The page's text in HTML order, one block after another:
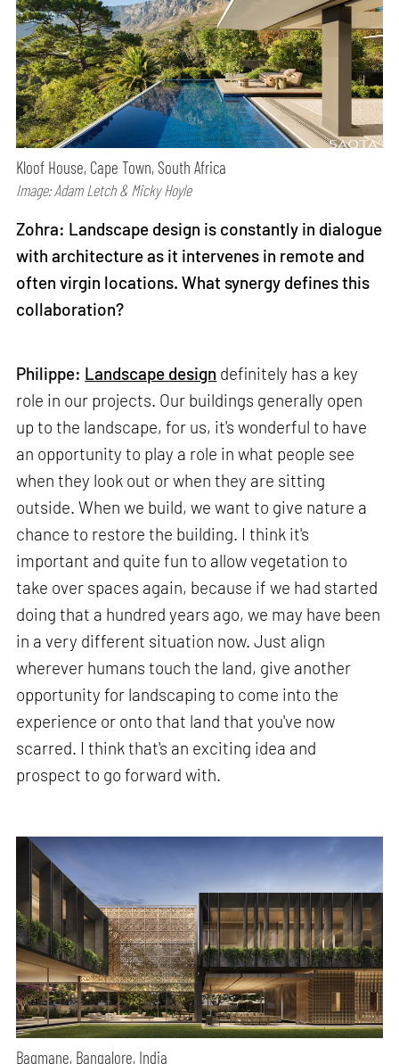
Kloof House, Cape Town, South Africa
Image: Adam Letch & Micky Hoyle
Zohra: Landscape design is constantly in dialogue
with architecture as it intervenes in remote and
often virgin locations. What synergy defines this
collaboration?
Philippe: Landscape design definitely has a key
role in our projects. Our buildings generally open
up to the landscape, for us, it's wonderful to have
an opportunity to play a role in what people see
when they look out or when they are sitting
outside. When we build, we want to give nature a
chance to restore the building. I think it's
important and quite fun to allow vegetation to
take over spaces again, because if we had started
doing that a hundred years ago, we may have been
in a very different situation now. Just align
wherever humans touch the land, give another
opportunity for landscaping to come into the
experience or onto that land that you've now
scarred. I think that's an exciting idea and
prospect to go forward with.
Bagmane, Bangalore, India